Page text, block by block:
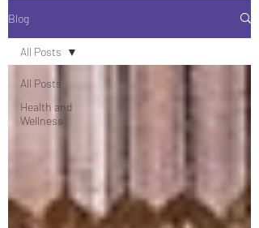
Blog
All Posts
Health and
Wellness
All Posts